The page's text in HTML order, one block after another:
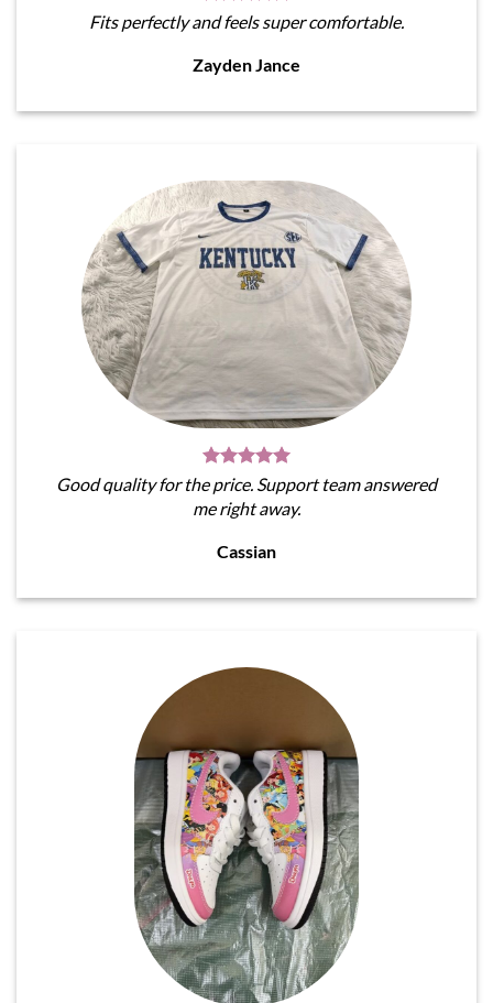
Fits perfectly and feels super comfortable.
Zayden Jance
Good quality for the price. Support team answered
me right away.
Cassian